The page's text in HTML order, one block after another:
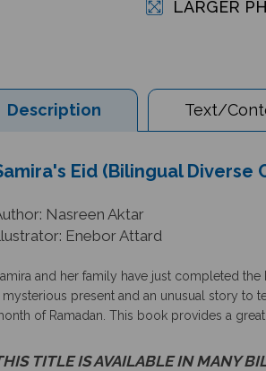
LARGER
Description Text/
Eid (Bilingual
Nasreen Aktar
Enebor Attard
and her family have just completed
mysterious present and an unusual story to
of Ramadan. This book provides a
TITLE IS AVAILABLE IN MANY